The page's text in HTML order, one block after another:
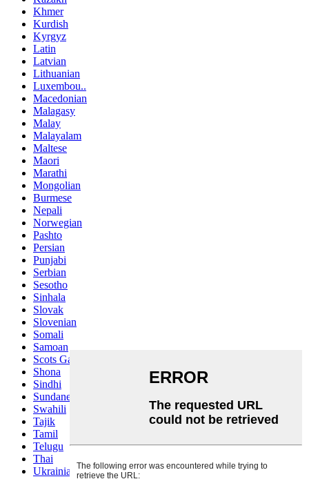
Khmer
Kurdish
Kyrgyz
Latin
Latvian
Lithuanian
Luxembou..
Macedonian
Malagasy
Malay
Malayalam
Maltese
Maori
Marathi
Mongolian
Burmese
Nepali
Norwegian
Pashto
Persian
Punjabi
Serbian
Sesotho
Sinhala
Slovak
Slovenian
Somali
Samoan
Scots Gaelic
Shona
Sindhi
Sundanese
Swahili
Tajik
Tamil
Telugu
Thai
Ukrainian